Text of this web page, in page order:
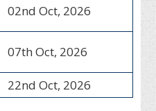
02nd Oct, 2026
07th Oct, 2026
22nd Oct, 2026